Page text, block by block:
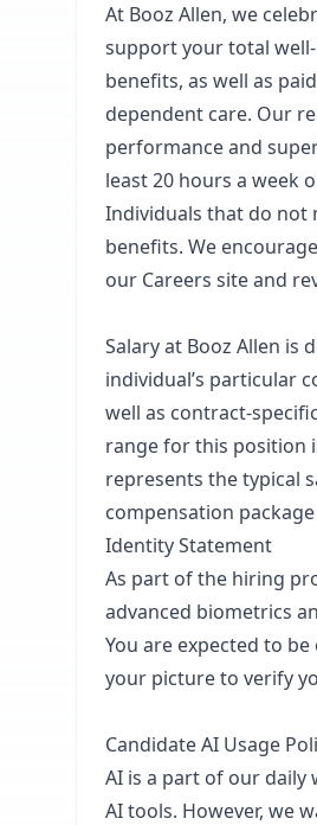
At Booz Allen, we
support your total
benefits, as well as
dependent care. Our
performance and
least 20 hours a week
Individuals that do not
benefits. We
our Careers site and
Salary at Booz Allen
individual’s particular
well as contract-
range for this position
represents the typical
compensation
Identity Statement
As part of the hiring
advanced biometrics
You are expected to
your picture to verify
Candidate AI Usage
AI is a part of our daily
AI tools. However, we